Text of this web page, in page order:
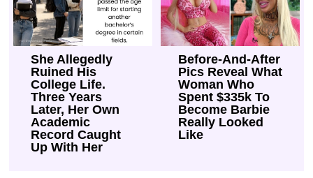
She Allegedly
Ruined His
College Life.
Three Years
Later, Her Own
Academic
Record Caught
Up With Her
Before-And-After
Pics Reveal What
Woman Who
Spent $335k To
Become Barbie
Really Looked
Like